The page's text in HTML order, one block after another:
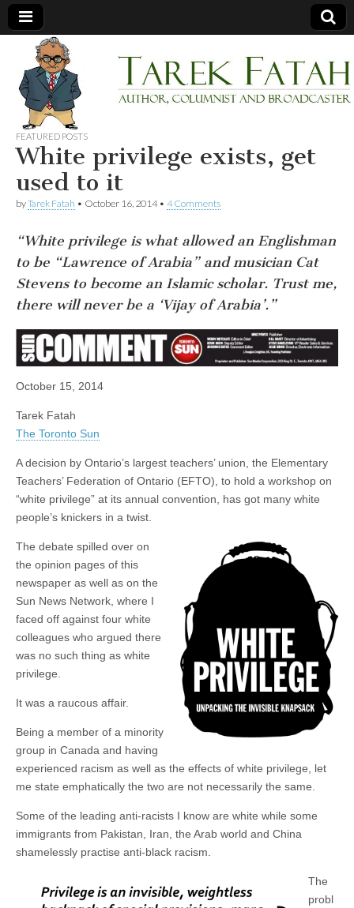
Tarek
Fatah
Author,
Columnist
and
Broadcaster
FEATURED POSTS
White privilege exists, get
used to it
byTarek Fatah • October 16, 2014• 4 Comments
“White privilege is what allowed an Englishman
to be “Lawrence of Arabia” and musician Cat
Stevens to become an Islamic scholar. Trust me,
there will never be a ‘Vijay of Arabia’.”
October 15, 2014
Tarek Fatah
The Toronto Sun
A decision by Ontario’s largest teachers’ union, the Elementary
Teachers’ Federation of Ontario (EFTO), to hold a workshop on
“white privilege” at its annual convention, has got many white
people’s knickers in a twist.
The debate spilled over on
the opinion pages of this
newspaper as well as on the
Sun News Network, where I
faced off against four white
colleagues who argued there
was no such thing as white
privilege.
It was a raucous affair.
Being a member of a minority
group in Canada and having
experienced racism as well as the effects of white privilege, let
me state emphatically the two are not necessarily the same.
Some of the leading anti-racists I know are white while some
immigrants from Pakistan, Iran, the Arab world and China
shamelessly practise anti-black racism.
The
probl